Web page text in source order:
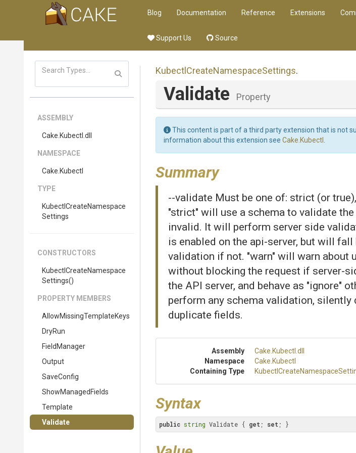
Blog Documentation Reference Extensions
Support Us Source
ASSEMBLY
Cake .Kubectl .dll
NAMESPACE
Cake .Kubectl
TYPE
KubectlCreateNamespace
Settings
CONSTRUCTORS
KubectlCreateNamespace
Settings()
PROPERTY MEMBERS
AllowMissingTemplateKeys
DryRun
FieldManager
Output
SaveConfig
ShowManagedFields
Template
Validate
Kubectl CreateNamespaceSettings.
Validate Property
This content is part of a third party extension that is not
information about this extension see Cake.Kubectl
Summary
--validate Must be one of: strict (or
"strict" will use a schema to validate
invalid. It will perform server side
is enabled on the api-server, but will
validation if not. "warn" will warn about
without blocking the request if server-
the API server, and behave as "ignore"
perform any schema validation, silently
duplicate fields.
Assembly Cake .Kubectl .dll
Namespace
Cake .Kubectl
Containing Type
KubectlCreateNamespace
Syntax
public string Validate { get ; set ; }